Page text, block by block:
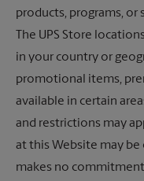
products, programs, or
The UPS Store
in your country or
promotional items,
available in certain
and restrictions may
at this Website may be
makes no